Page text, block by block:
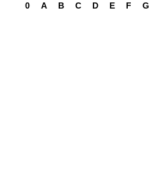
0 A B C D E F G